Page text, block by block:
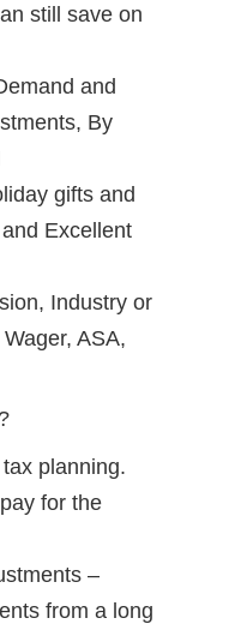
still save on
and
By
gifts and
Excellent
Industry or
ASA,
planning.
for the
–
from a long